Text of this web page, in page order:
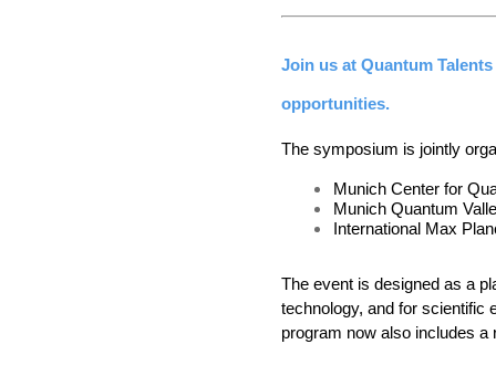
Join us at Quantum
opportunities.
The symposium is jointly
Munich Center for
Munich Quantum
International Max
The event is designed as a
technology, and for scientific
program now also includes